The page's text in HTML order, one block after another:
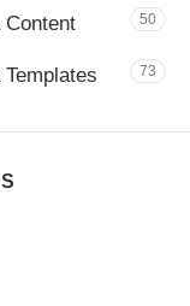
Content 50
73